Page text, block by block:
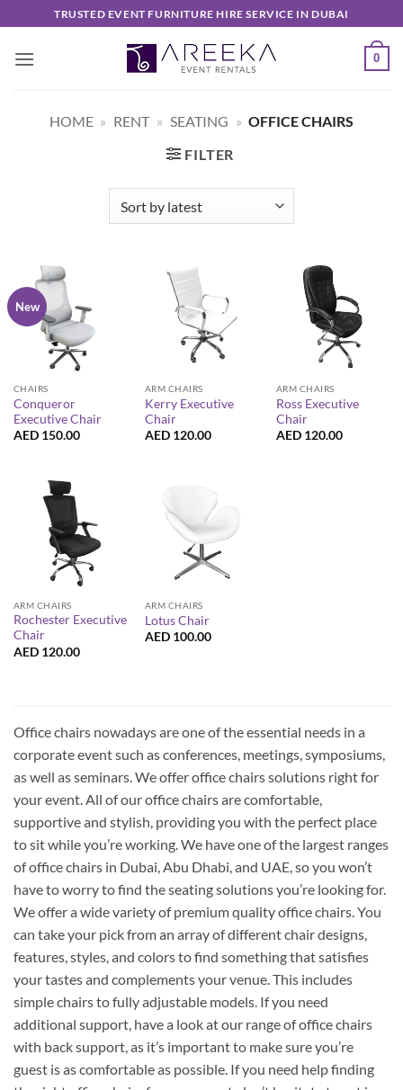
to
content
TRUSTED EVENT FURNITURE HIRE SERVICE IN DUBAI
0
HOME » RENT » SEATING » OFFICE CHAIRS
FILTER
New
CHAIRS
Conqueror
Executive Chair
AED 150.00
ARM CHAIRS
Kerry Executive
Chair
AED 120.00
ARM CHAIRS
Ross Executive
Chair
AED 120.00
ARM CHAIRS
Rochester Executive
Chair
AED 120.00
ARM CHAIRS
Lotus Chair
AED 100.00
Office chairs nowadays are one of the essential needs in a
corporate event such as conferences, meetings, symposiums,
as well as seminars. We offer office chairs solutions right for
your event. All of our office chairs are comfortable,
supportive and stylish, providing you with the perfect place
to sit while you’re working. We have one of the largest ranges
of office chairs in Dubai, Abu Dhabi, and UAE, so you won’t
have to worry to find the seating solutions you’re looking for.
We offer a wide variety of premium quality office chairs. You
can take your pick from an array of different chair designs,
features, styles, and colors to find something that satisfies
your tastes and complements your venue. This includes
simple chairs to fully adjustable models. If you need
additional support, have a look at our range of office chairs
with back support, as it’s important to make sure you’re
guest is as comfortable as possible. If you need help finding